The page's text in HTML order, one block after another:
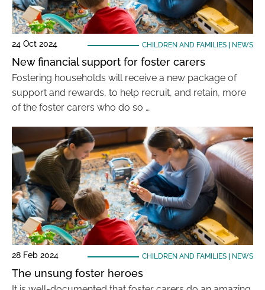
24 Oct 2024 CHILDREN AND FAMILIES| NEWS
New financial support for foster carers
Fostering households will receive a new package of
support and rewards, to help recruit, and retain, more
of the foster carers who do so …
28 Feb 2024 CHILDREN AND FAMILIES| NEWS
The unsung foster heroes